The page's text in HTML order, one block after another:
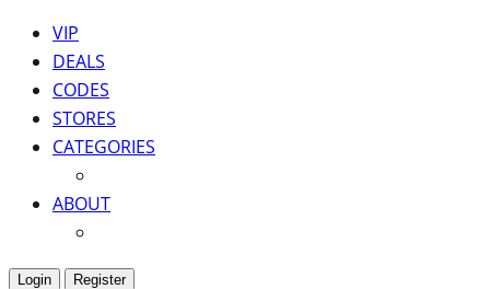
VIP
DEALS
CODES
STORES
CATEGORIES
ABOUT
Login Register